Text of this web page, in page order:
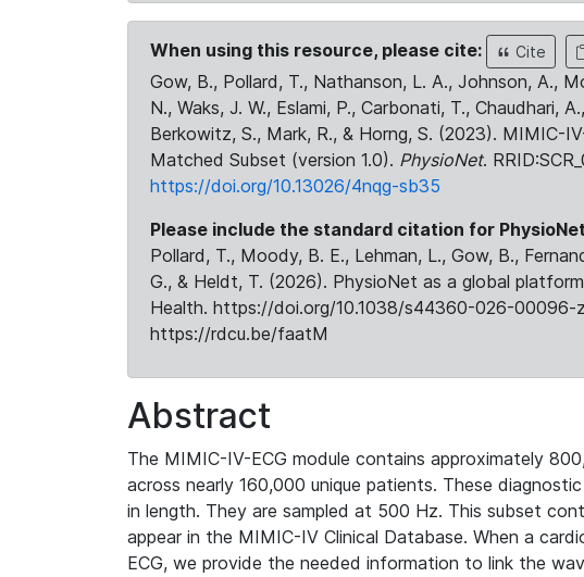
When using this resource, please cite: Cite
Gow, B., Pollard, T., Nathanson, L. A., Johnson, A.,
N., Waks, J. W., Eslami, P., Carbonati, T., Chaudhari,
Berkowitz, S., Mark, R., & Horng, S. (2023). MIMIC-
Matched Subset (version 1.0). PhysioNet.
https://doi.org/10.13026/4nqg-sb35
Please include the standard citation for
Pollard, T., Moody, B. E., Lehman, L., Gow, B.,
G., & Heldt, T. (2026). PhysioNet as a global
Health. https://doi.org/10.1038/s44360-026-00096-
https://rdcu.be/faatM
Abstract
The MIMIC-IV-ECG module contains approximately
across nearly 160,000 unique patients. These
in length. They are sampled at 500 Hz. This subset
appear in the MIMIC-IV Clinical Database. When a
ECG, we provide the needed information to link the